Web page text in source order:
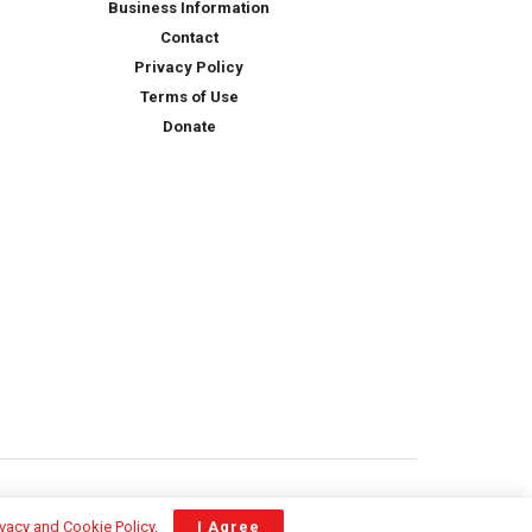
Business Information
Contact
Privacy Policy
Terms of Use
Donate
and Cookie Policy. I Agree